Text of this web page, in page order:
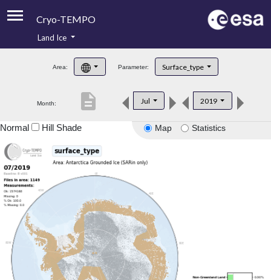
Cryo-TEMPO
Product Handbook
Product Downloads
Land Ice
Area: Parameter: Surface_type
Month: Jul 2019
description
Map Statistics
Normal Hill Shade